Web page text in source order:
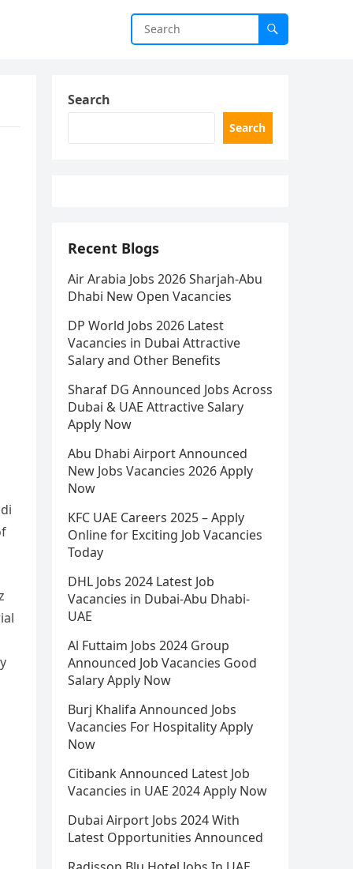
Search
Search
Recent Blogs
Air Arabia Jobs 2026 Sharjah-Abu
Dhabi New Open Vacancies
DP World Jobs 2026 Latest
Vacancies in Dubai Attractive
Salary and Other Benefits
Sharaf DG Announced Jobs Across
Dubai & UAE Attractive Salary
Apply Now
Abu Dhabi Airport Announced
New Jobs Vacancies 2026 Apply
Now
KFC UAE Careers 2025 – Apply
Online for Exciting Job Vacancies
Today
DHL Jobs 2024 Latest Job
Vacancies in Dubai-Abu Dhabi-
UAE
Al Futtaim Jobs 2024 Group
Announced Job Vacancies Good
Salary Apply Now
Burj Khalifa Announced Jobs
Vacancies For Hospitality Apply
Now
Citibank Announced Latest Job
Vacancies in UAE 2024 Apply Now
Dubai Airport Jobs 2024 With
Latest Opportunities Announced